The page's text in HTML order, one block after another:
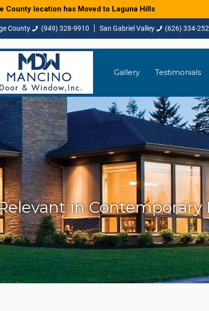
(949) 328-9910 (626) 334-
Gallery Testimonials
in Contemporary
County location has Moved to Laguna Hills